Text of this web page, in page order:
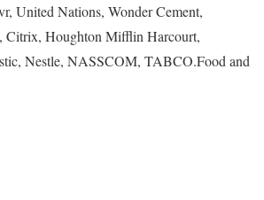
United Nations, Wonder Cement,
Citrix, Houghton Mifflin Harcourt,
Nestle, NASSCOM, TABCO.Food and